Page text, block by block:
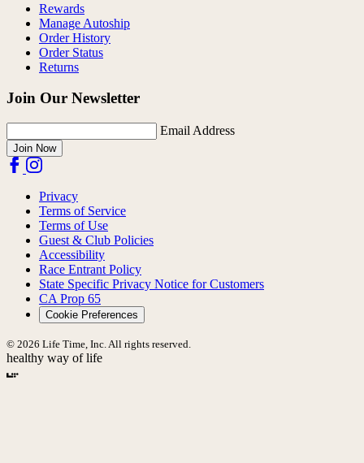
Rewards
Manage Autoship
Order History
Order Status
Returns
Join Our Newsletter
Email Address
Join Now
Privacy
Terms of Service
Terms of Use
Guest & Club Policies
Accessibility
Race Entrant Policy
State Specific Privacy Notice for Customers
CA Prop 65
Cookie Preferences
© 2026 Life Time, Inc. All rights reserved.
healthy way of life